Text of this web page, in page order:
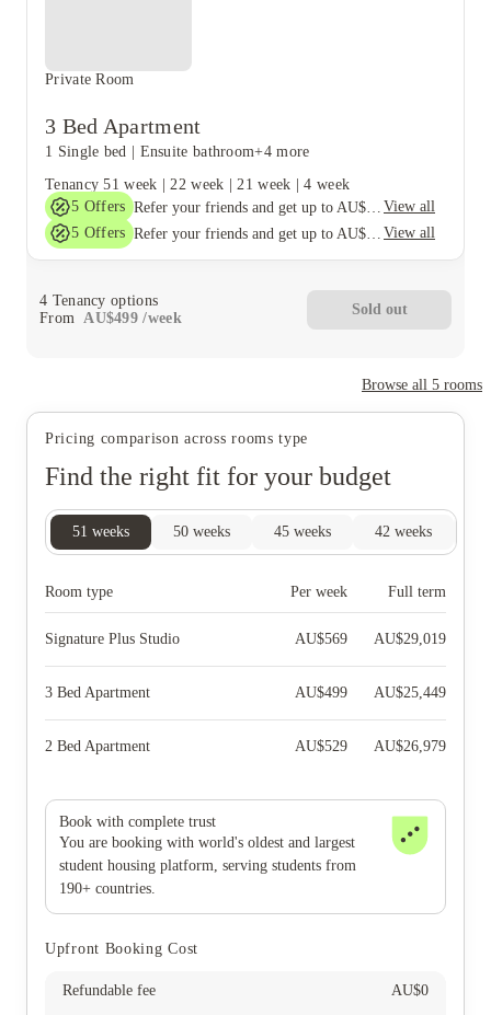
Private Room
3 Bed Apartment
1 Single bed Ensuite bathroom+4 more
Tenancy 51 week |22 week |21 week |4 week
5 Offers
View all
5 Offers View all
4 Tenancy options
From
AU$499 /week
Sold out
Browse all 5 rooms
Pricing comparison across rooms type
Find the right fit for your budget
51 weeks 50 weeks 45 weeks 42 weeks
Room type Per week Full term
Signature Plus Studio AU$569 AU$29,019
3 Bed Apartment AU$499 AU$25,449
2 Bed Apartment AU$529 AU$26,979
Book with complete trust
You are booking with world's oldest and largest
student housing platform, serving students from
190+ countries.
Upfront Booking Cost
Refundable fee AU$0